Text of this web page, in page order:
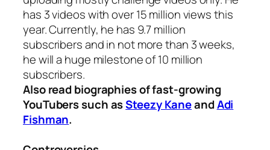
has 3 videos with over 15 million views this
year. Currently, he has 9.7 million
subscribers and in not more than 3 weeks,
he will a huge milestone of 10 million
subscribers.
Also read biographies of fast-growing
YouTubers such asSteezy KaneandAdi
Fishman.